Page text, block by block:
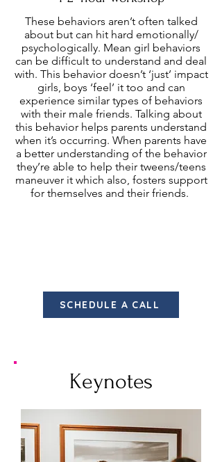
These behaviors aren’t often talked
about but can hit hard emotionally/
psychologically. Mean girl behaviors
can be difficult to understand and deal
with. This behavior doesn’t ‘just’ impact
girls, boys ‘feel’ it too and can
experience similar types of behaviors
with their male friends. Talking about
this behavior helps parents understand
when it’s occurring. When parents have
a better understanding of the behavior
they’re able to help their tweens/teens
maneuver it which also, fosters support
for themselves and their friends.
SCHEDULE A CALL
Keynotes